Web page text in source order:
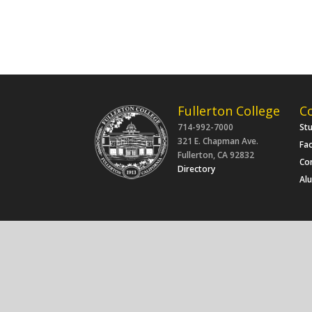
Fullerton College
714-992-7000
321 E. Chapman Ave.
Fullerton, CA 92832
Directory